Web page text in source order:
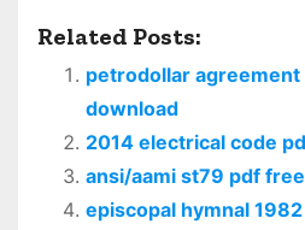
Related Posts:
petrodollar
download
2014 electrical code
ansi/aami st79 pdf
episcopal hymnal